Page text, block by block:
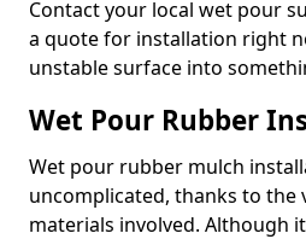
Contact your local wet pour
a quote for installation right
unstable surface into
Wet Pour Rubber
Wet pour rubber mulch
uncomplicated, thanks to the
materials involved. Although